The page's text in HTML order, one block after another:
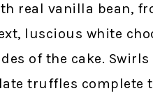
real vanilla bean,
luscious white
of the cake. Swirls
truffles complete